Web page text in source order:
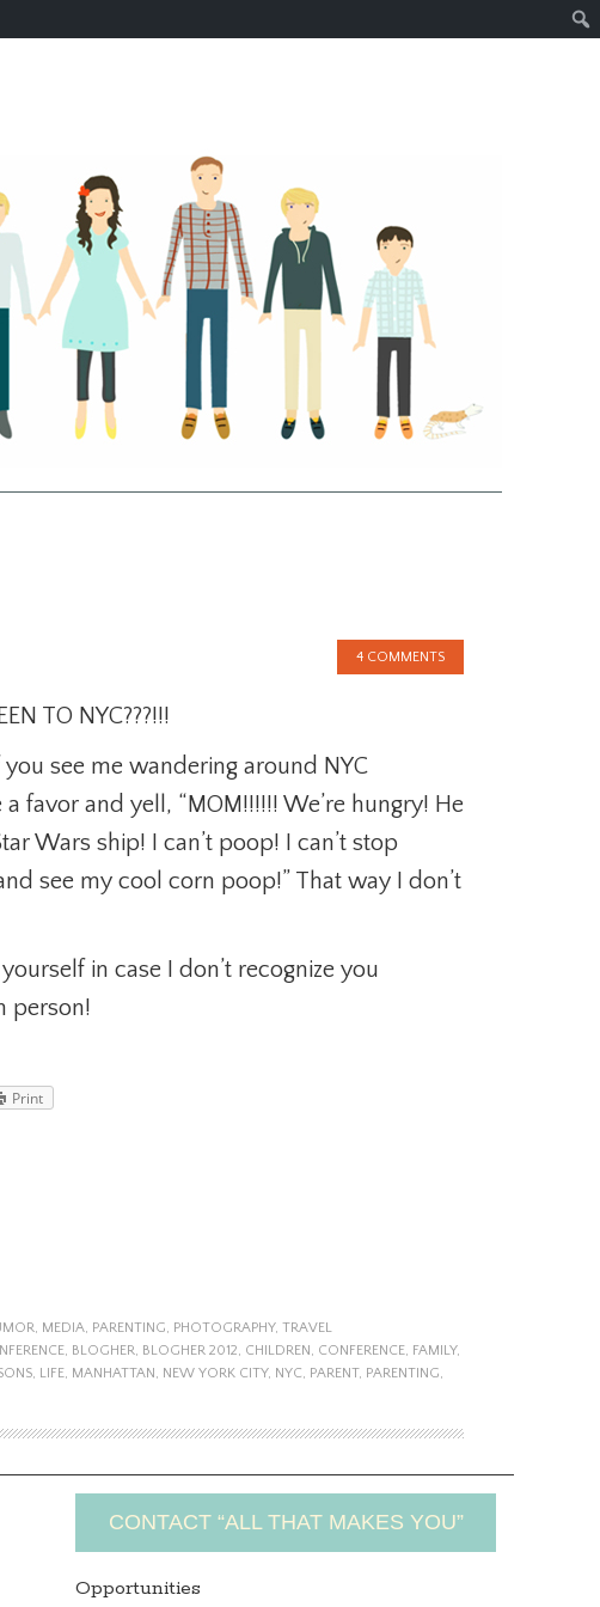
4 COMMENTS
TO NYC???!!!
see me wandering around NYC
favor and yell, “MOM!!!!!! We’re hungry! He
Wars ship! I can’t poop! I can’t stop
see my cool corn poop!” That way I don’t
in case I don’t recognize you
person!
Print
, MEDIA, PARENTING, PHOTOGRAPHY, TRAVEL
, BLOGHER, BLOGHER 2012, CHILDREN, CONFERENCE, FAMILY,
, LIFE, MANHATTAN, NEW YORK CITY, NYC, PARENT, PARENTING,
CONTACT “ALL THAT MAKES YOU”
Opportunities